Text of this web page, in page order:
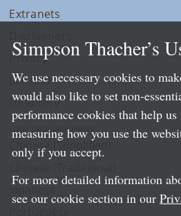
Extranets
Privacy
LLP Info
Directory
Local Language Pages:
Chinese (Simplified)
Simpson Thacher’s
We use necessary cookies to
would also like to set non-
performance cookies that help
measuring how you use the
only if you accept.
For more detailed information
see our cookie section in our